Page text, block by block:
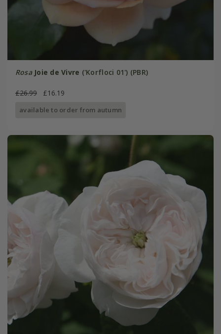
Rosa Joie de Vivre ('Korfloci 01') (PBR)
£26.99 £16.19
available to order from autumn